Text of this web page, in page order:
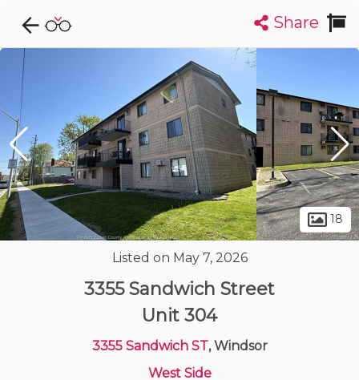
Explore CondoDork...
List
Condos For Sale in Windsor
Listings Buildings Insights
Share
18
Listed on May 7, 2026
3355 Sandwich Street
Unit 304
3355 Sandwich ST, Windsor
West Side